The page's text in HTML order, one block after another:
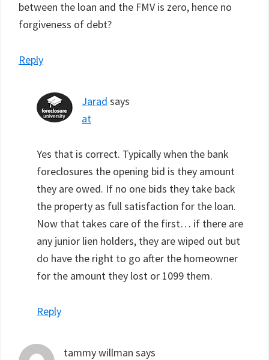
between the loan and the FMV is zero, hence no
forgiveness of debt?
Reply
Jarad says
at
Yes that is correct. Typically when the bank
foreclosures the opening bid is they amount
they are owed. If no one bids they take back
the property as full satisfaction for the loan.
Now that takes care of the first… if there are
any junior lien holders, they are wiped out but
do have the right to go after the homeowner
for the amount they lost or 1099 them.
Reply
tammy willman says